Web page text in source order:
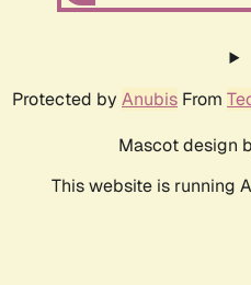
Protected by Anubis From
Mascot design
This website is running